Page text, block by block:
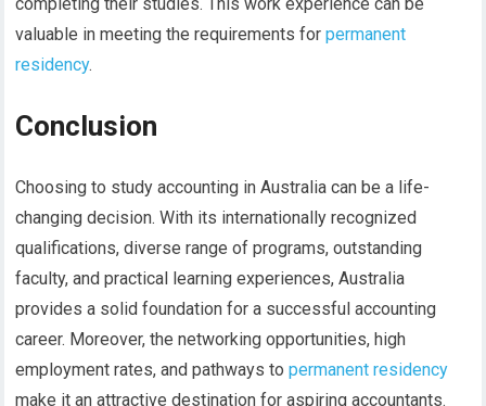
completing their studies. This work experience can be
valuable in meeting the requirements forpermanent
residency.
Conclusion
Choosing to study accounting in Australia can be a life-
changing decision. With its internationally recognized
qualifications, diverse range of programs, outstanding
faculty, and practical learning experiences, Australia
provides a solid foundation for a successful accounting
career. Moreover, the networking opportunities, high
employment rates, and pathways topermanent residency
make it an attractive destination for aspiring accountants.